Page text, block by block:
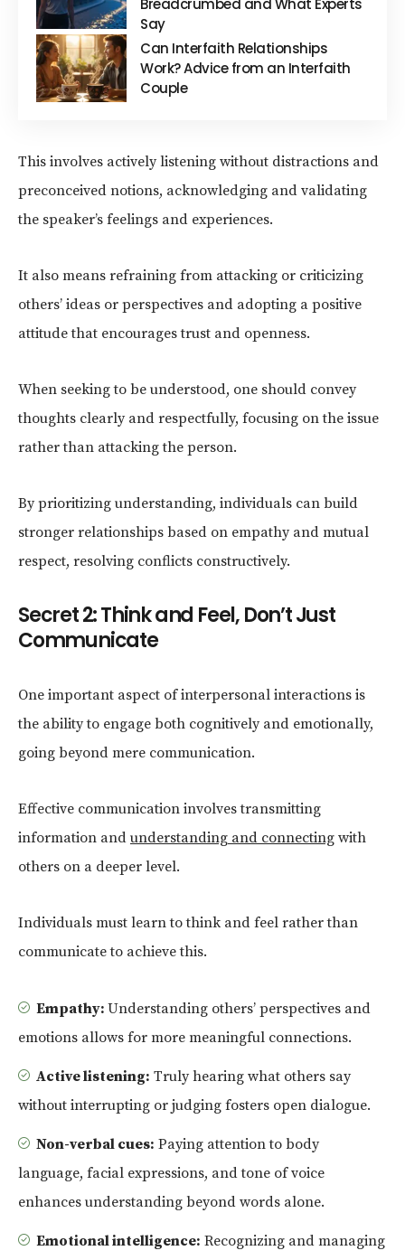
Breadcrumbed and What Experts
Say
Can Interfaith Relationships
Work? Advice from an Interfaith
Couple
This involves actively listening without distractions and
preconceived notions, acknowledging and validating
the speaker’s feelings and experiences.
It also means refraining from attacking or criticizing
others’ ideas or perspectives and adopting a positive
attitude that encourages trust and openness.
When seeking to be understood, one should convey
thoughts clearly and respectfully, focusing on the issue
rather than attacking the person.
By prioritizing understanding, individuals can build
stronger relationships based on empathy and mutual
respect, resolving conflicts constructively.
Secret 2: Think and Feel, Don’t Just
Communicate
One important aspect of interpersonal interactions is
the ability to engage both cognitively and emotionally,
going beyond mere communication.
Effective communication involves transmitting
information and understanding and connecting with
others on a deeper level.
Individuals must learn to think and feel rather than
communicate to achieve this.
Empathy: Understanding others’ perspectives and
emotions allows for more meaningful connections.
Active listening: Truly hearing what others say
without interrupting or judging fosters open dialogue.
Non-verbal cues: Paying attention to body
language, facial expressions, and tone of voice
enhances understanding beyond words alone.
Emotional intelligence: Recognizing and managing